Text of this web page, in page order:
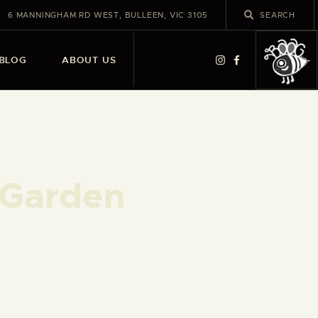
6 MANNINGHAM RD WEST, BULLEEN, VIC 3105
BLOG ABOUT US